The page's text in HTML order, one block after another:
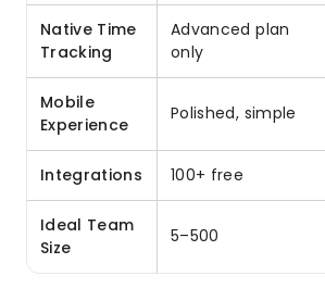
Native Time
Tracking
Advanced plan
only
Mobile
Experience
Polished, simple
Integrations 100+ free
Ideal Team
Size
5–500